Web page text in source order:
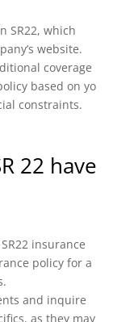
SR22, which
website.
coverage
based on yo
constraints.
22 have
insurance
policy for a
and inquire
as they may